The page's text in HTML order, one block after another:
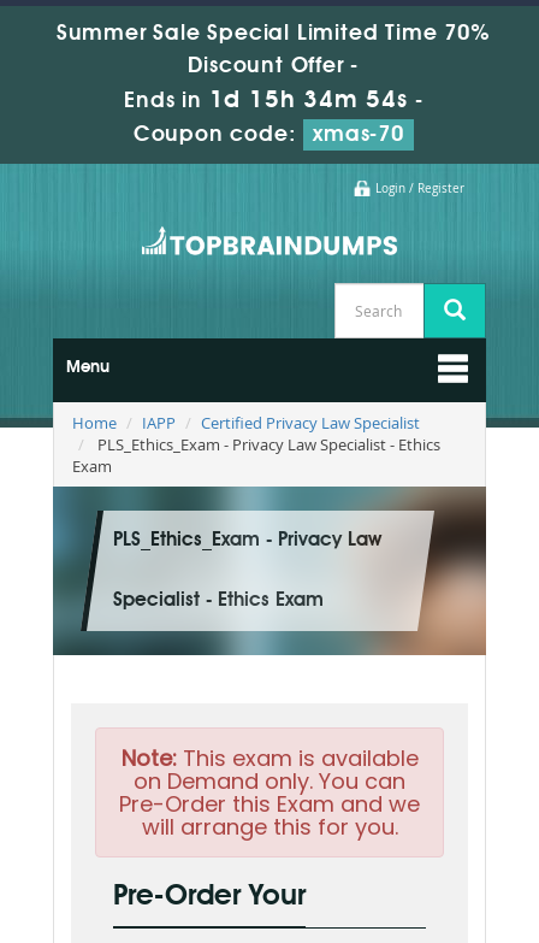
Summer Sale Special Limited Time 70%
Discount Offer -
Ends in 1d 15h 34m 52s -
Coupon code:
xmas-70
Login / Register
Menu
Home IAPP
Certified Privacy Law Specialist
PLS_Ethics_Exam - Privacy Law Specialist - Ethics
Exam
PLS_Ethics_Exam - Privacy Law
Specialist - Ethics Exam
Note:This exam is available
on Demand only. You can
Pre-Order this Exam and we
will arrange this for you.
Pre-Order Your